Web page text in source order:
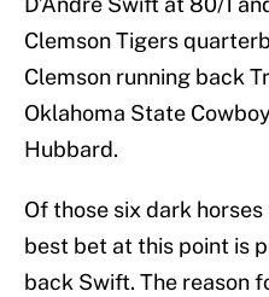
Clemson Tigers
Clemson running back
Oklahoma State
Hubbard.
Of those six dark
best bet at this point is
back Swift. The reason